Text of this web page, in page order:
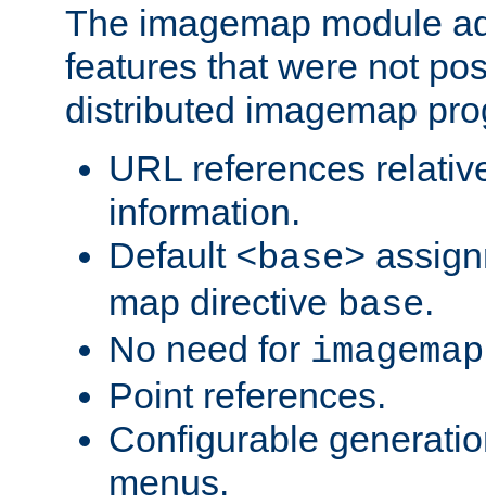
The imagemap module
features that were not
distributed imagemap
URL references
information.
Default <base>
map directive base.
No need for
Point references.
Configurable
menus.